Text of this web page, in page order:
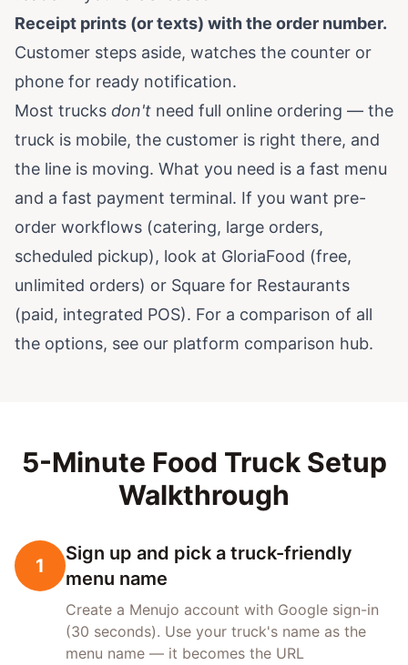
Receipt prints (or texts) with the order number.
Customer steps aside, watches the counter or
phone for ready notification.
Most trucks don't need full online ordering — the
truck is mobile, the customer is right there, and
the line is moving. What you need is a fast menu
and a fast payment terminal. If you want pre-
order workflows (catering, large orders,
scheduled pickup), look at GloriaFood (free,
unlimited orders) or Square for Restaurants
(paid, integrated POS). For a comparison of all
the options, see our platform comparison hub.
5-Minute Food Truck Setup
Walkthrough
1
Sign up and pick a truck-friendly
menu name
Create a Menujo account with Google sign-in
(30 seconds). Use your truck's name as the
menu name — it becomes the URL